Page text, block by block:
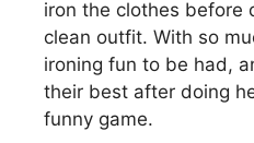
iron the clothes before
clean outfit. With so
ironing fun to be had,
their best after doing
funny game.